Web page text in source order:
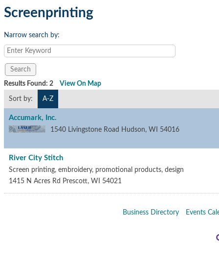
Screenprinting
Narrow search by:
Results Found: 2 View On Map
Sort by: A-Z
Accumark, Inc.
1540 Livingstone Road Hudson, WI 54016
River City Stitch
Screen printing, embroidery, promotional products, design
1415 N Acres Rd Prescott, WI 54021
Business Directory Events